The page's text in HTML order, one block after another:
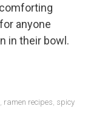
anyone
in their bowl.
ramen recipes spicy